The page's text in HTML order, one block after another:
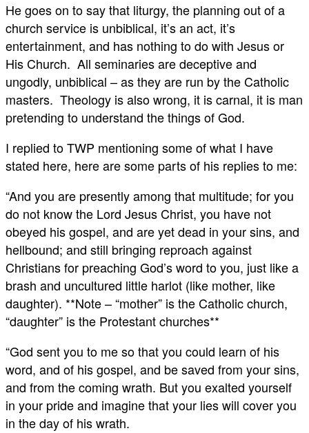
He goes on to say that liturgy, the planning out of a
church service is unbiblical, it’s an act, it’s
entertainment, and has nothing to do with Jesus or
His Church. All seminaries are deceptive and
ungodly, unbiblical – as they are run by the Catholic
masters. Theology is also wrong, it is carnal, it is man
pretending to understand the things of God.
I replied to TWP mentioning some of what I have
stated here, here are some parts of his replies to me:
“And you are presently among that multitude; for you
do not know the Lord Jesus Christ, you have not
obeyed his gospel, and are yet dead in your sins, and
hellbound; and still bringing reproach against
Christians for preaching God’s word to you, just like a
brash and uncultured little harlot (like mother, like
daughter). **Note – “mother” is the Catholic church,
“daughter” is the Protestant churches**
“God sent you to me so that you could learn of his
word, and of his gospel, and be saved from your sins,
and from the coming wrath. But you exalted yourself
in your pride and imagine that your lies will cover you
in the day of his wrath.